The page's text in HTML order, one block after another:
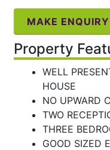
MAKE ENQUIRY
Property
WELL
HOUSE
NO UPWARD
TWO
THREE
GOOD SIZED